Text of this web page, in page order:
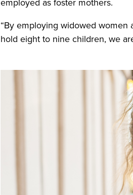
“By employing widowed
hold eight to nine children, we